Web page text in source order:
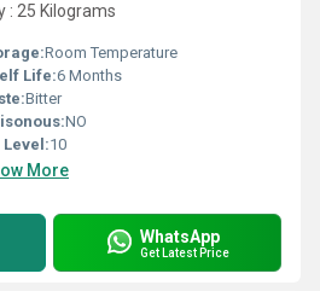
: 25 Kilograms
Room Temperature
Life:6 Months
Bitter
NO
Level:10
More
WhatsApp
Get Latest Price